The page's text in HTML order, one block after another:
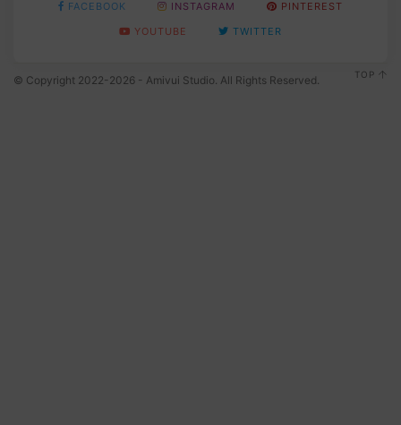
FACEBOOK INSTAGRAM
PINTEREST
YOUTUBE
TWITTER
© Copyright 2022-2026 - Amivui Studio. All Rights Reserved. TOP